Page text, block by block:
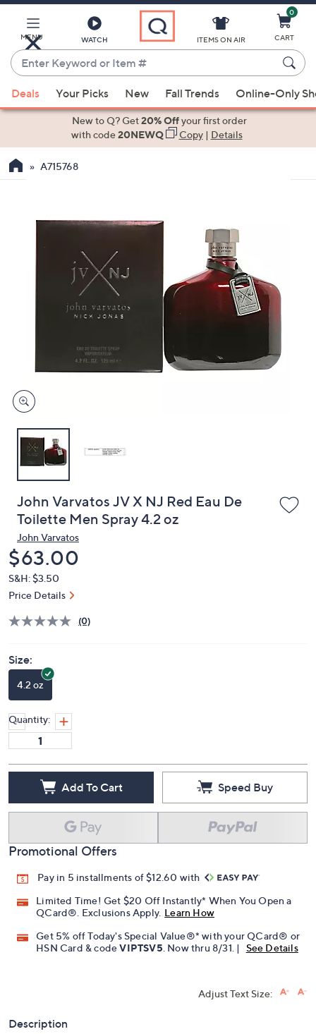
Main
Content
MENU WATCH
Enter
Keyword
or
Item
suggestions
the
down
swipe
touch
devices
to
ITEMS ON AIR
0
CART
Deals Your Picks New Fall Trends Online-Only
New to Q? Get20% Offyour first order
with code20NEWQ Copy| Details
A715768
John Varvatos JV X NJ Red Eau De
Toilette Men Spray 4.2 oz
John Varvatos
Deleted
$63.00
S&H: $3.50
Price Details
(0)
Size:
4.2 oz
Quantity:
Add To Cart Speed Buy
Promotional Offers
Pay in 5 installments of $12.60 with
Limited Time! Get $20 Off Instantly* When You Open a
QCard®. Exclusions Apply. Learn How
Get 5% off Today's Special Value®* with your QCard® or
HSN Card & codeVIPTSV5 . Now thru 8/31. | See Details
Adjust Text Size:
Description